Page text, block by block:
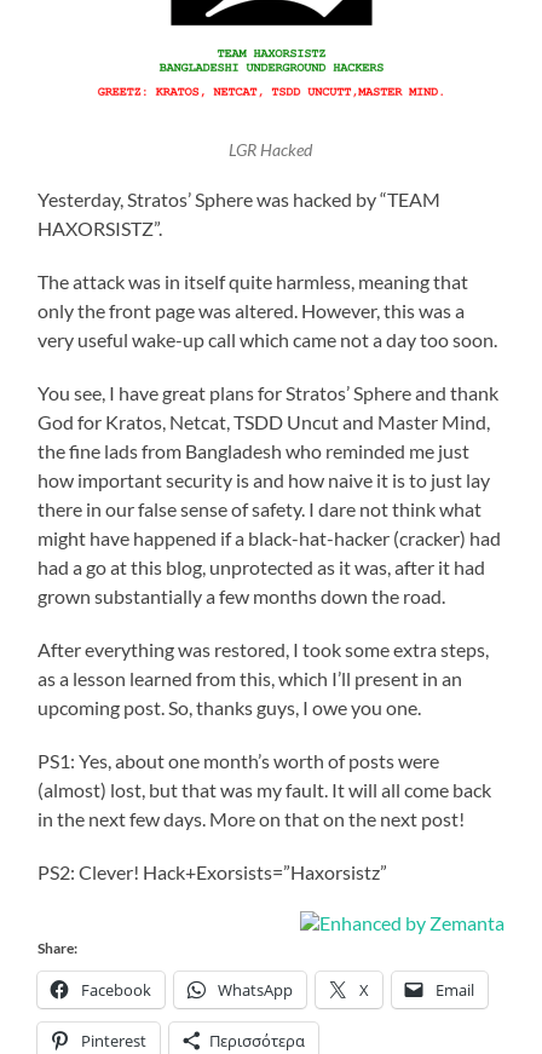
LGR Hacked
Yesterday, Stratos’ Sphere was hacked by “TEAM
HAXORSISTZ”.
The attack was in itself quite harmless, meaning that
only the front page was altered. However, this was a
very useful wake-up call which came not a day too soon.
You see, I have great plans for Stratos’ Sphere and thank
God for Kratos, Netcat, TSDD Uncut and Master Mind,
the fine lads from Bangladesh who reminded me just
how important security is and how naive it is to just lay
there in our false sense of safety. I dare not think what
might have happened if a black-hat-hacker (cracker) had
had a go at this blog, unprotected as it was, after it had
grown substantially a few months down the road.
After everything was restored, I took some extra steps,
as a lesson learned from this, which I’ll present in an
upcoming post. So, thanks guys, I owe you one.
PS1: Yes, about one month’s worth of posts were
(almost) lost, but that was my fault. It will all come back
in the next few days. More on that on the next post!
PS2: Clever! Hack+Exorsists=”Haxorsistz”
Share:
Facebook WhatsApp X Email
Pinterest Περισσότερα